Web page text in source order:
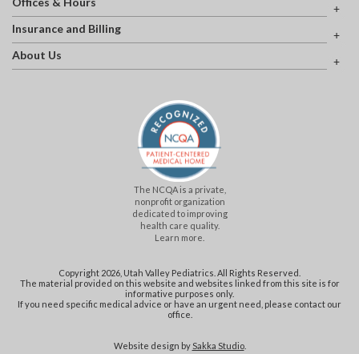
Insurance and Billing
About Us
The NCQA is a private,
nonprofit organization
dedicated to improving
health care quality.
Learn more.
Copyright 2026, Utah Valley Pediatrics. All Rights Reserved.
The material provided on this website and websites linked from this site is for
informative purposes only.
If you need specific medical advice or have an urgent need, please contact our
office.
Website design by Sakka Studio.